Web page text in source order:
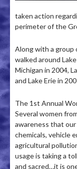
taken action
perimeter of the
Along with a group
walked around
Michigan in 2004,
and Lake Erie in
The 1st Annual
Several women
awareness that
chemicals, vehicle
agricultural
usage is taking a
and sacred…it is